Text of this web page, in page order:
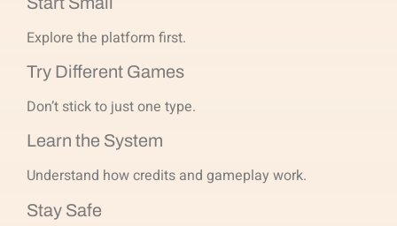
Explore the platform first.
Try Different Games
Don’t stick to just one type.
Learn the System
Understand how credits and gameplay work.
Stay Safe